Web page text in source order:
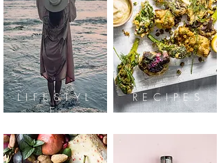
LIFESTYL
E
RECIPES